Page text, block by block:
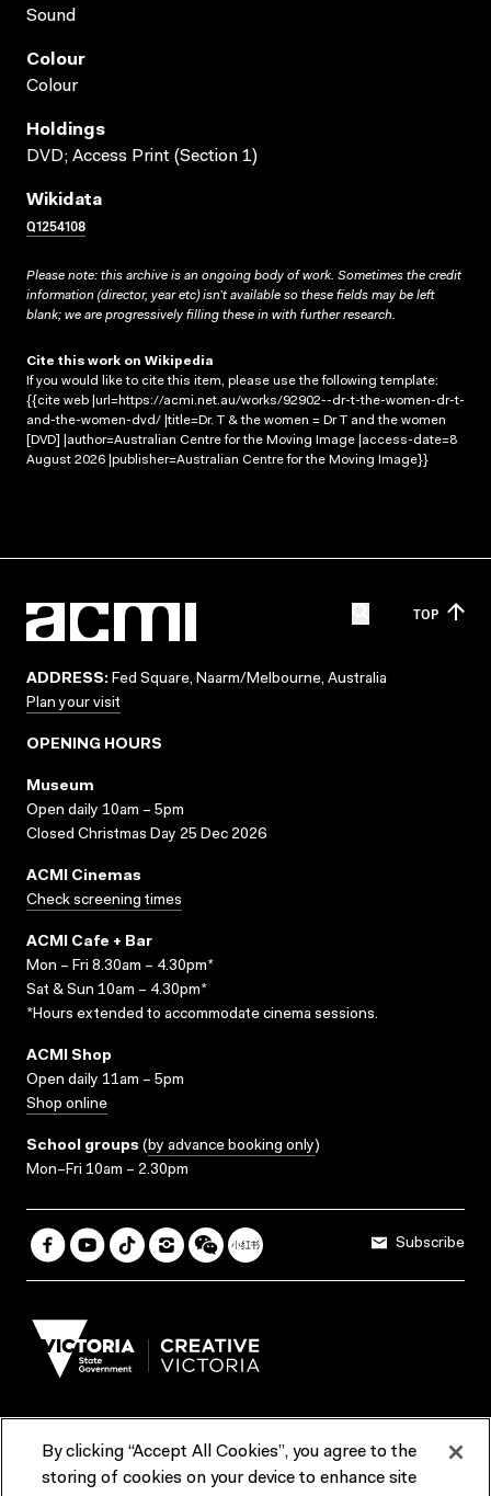
Sound
Colour
Colour
Holdings
DVD; Access Print (Section 1)
Wikidata
Q1254108
Please note: this archive is an ongoing body of work. Sometimes the credit
information (director, year etc) isn’t available so these fields may be left
blank; we are progressively filling these in with further research.
Cite this work on Wikipedia
If you would like to cite this item, please use the following template:
{{cite web |url=https://acmi.net.au/works/92902--dr-t-the-women-dr-t-
and-the-women-dvd/ |title=Dr. T & the women = Dr T and the women
[DVD] |author=Australian Centre for the Moving Image |access-date=8
August 2026 |publisher=Australian Centre for the Moving Image}}
TOP
ADDRESS: Fed Square, Naarm/Melbourne, Australia
Plan your visit
OPENING HOURS
Museum
Open daily 10am – 5pm
Closed Christmas Day 25 Dec 2026
ACMI Cinemas
Check screening times
ACMI Cafe + Bar
Mon – Fri 8.30am – 4.30pm*
Sat & Sun 10am – 4.30pm*
*Hours extended to accommodate cinema sessions.
ACMI Shop
Open daily 11am – 5pm
Shop online
School groups (by advance booking only)
Mon–Fri 10am – 2.30pm
Subscribe
Terms & Conditions Reports & Policies
By clicking “Accept All Cookies”, you agree to the
storing of cookies on your device to enhance site